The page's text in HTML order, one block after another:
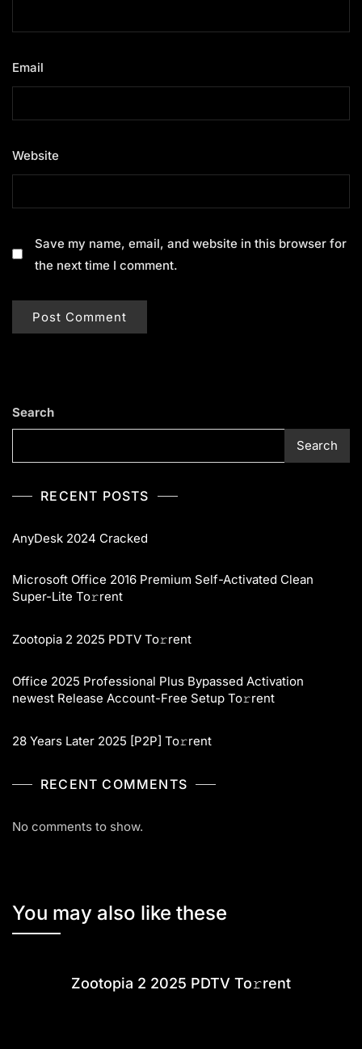
Email
Website
Save my name, email, and website in this browser for
the next time I comment.
Search
Search
RECENT POSTS
AnyDesk 2024 Cracked
Microsoft Office 2016 Premium Self-Activated Clean
Super-Lite To𝚛rent
Zootopia 2 2025 PDTV To𝚛rent
Office 2025 Professional Plus Bypassed Activation
newest Release Account-Free Setup To𝚛rent
28 Years Later 2025 [P2P] To𝚛rent
RECENT COMMENTS
No comments to show.
You may also like these
Zootopia 2 2025 PDTV To𝚛rent